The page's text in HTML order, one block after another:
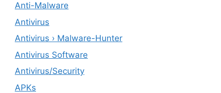
Anti-Malware
Antivirus
Antivirus › Malware-Hunter
Antivirus Software
Antivirus/Security
APKs